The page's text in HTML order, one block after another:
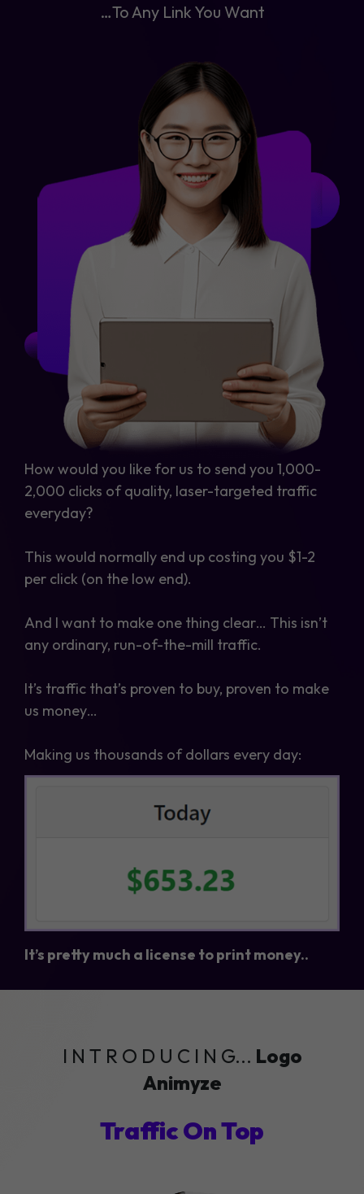
…To Any Link You Want
How would you like for us to send you 1,000-
2,000 clicks of quality, laser-targeted traffic
everyday?
This would normally end up costing you $1-2
per click (on the low end).
And I want to make one thing clear… This isn’t
any ordinary, run-of-the-mill traffic.
It’s traffic that’s proven to buy, proven to make
us money…
Making us thousands of dollars every day:
It’s pretty much a license to print money..
I N T R O D U C I N G... Logo
Animyze
Traffic On Top